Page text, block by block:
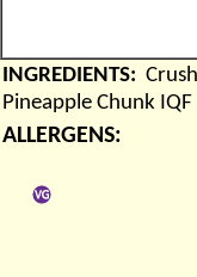
INGREDIENTS:
Pineapple Chunk
ALLERGENS: